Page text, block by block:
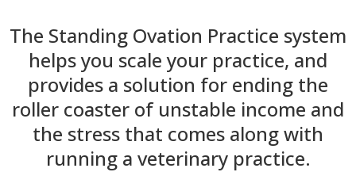
The Standing Ovation Practice system
helps you scale your practice, and
provides a solution for ending the
roller coaster of unstable income and
the stress that comes along with
running a veterinary practice.